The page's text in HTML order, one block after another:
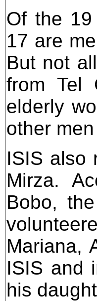
Of the
17 are
But not
from Tel
elderly
other
ISIS also
Mirza.
Bobo,
Mariana,
ISIS and
his